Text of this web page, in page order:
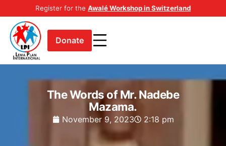
Register for the Awalé Workshop in Switzerland
Donate
The Words of Mr. Nadebe
Mazama.
November 9, 2023 2:18 pm